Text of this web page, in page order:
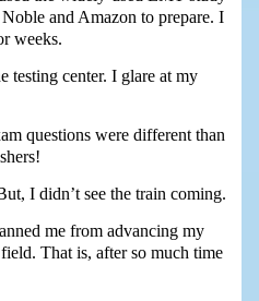
and Amazon to prepare. I
weeks.
testing center. I glare at my
questions were different than
I didn’t see the train coming.
me from advancing my
That is, after so much time